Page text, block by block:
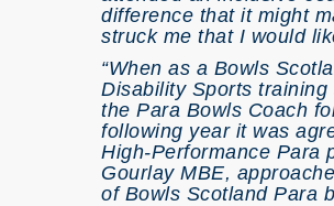
difference that it might
struck me that I would
“When as a Bowls
Disability Sports
the Para Bowls Coach
following year it was
High-Performance Para
Gourlay MBE,
of Bowls Scotland Para